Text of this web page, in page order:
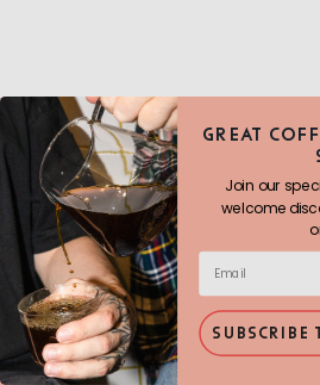
Origami
Great
Join our
welcome
SUBSCRIBE